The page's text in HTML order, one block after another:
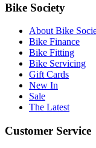
Bike Society
About Bike
Bike Finance
Bike Fitting
Bike Servicing
Gift Cards
New In
Sale
The Latest
Customer Service